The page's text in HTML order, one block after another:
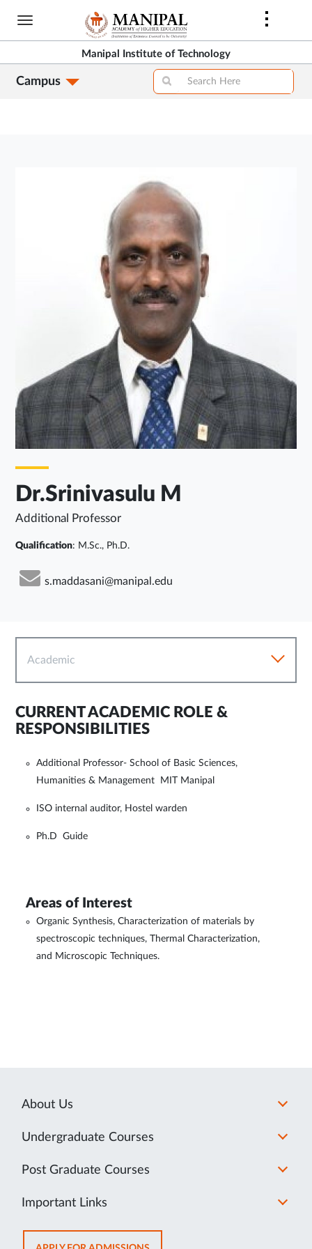
Skip
content
Manipal Institute of Technology
Campus
Dr.Srinivasulu M
Additional Professor
Qualification: M.Sc., Ph.D.
s.maddasani@manipal.edu
Academic
CURRENT ACADEMIC ROLE &
RESPONSIBILITIES
Additional Professor- School of Basic Sciences,
Humanities & Management MIT Manipal
ISO internal auditor, Hostel warden
Ph.D Guide
Areas of Interest
Organic Synthesis, Characterization of materials by
spectroscopic techniques, Thermal Characterization,
and Microscopic Techniques.
About Us
Undergraduate Courses
Post Graduate Courses
Important Links